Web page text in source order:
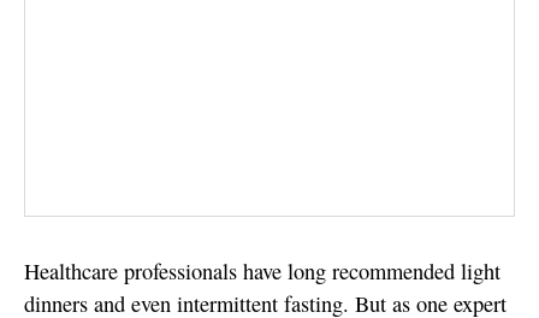
Healthcare professionals have long recommended light
dinners and even intermittent fasting. But as one expert